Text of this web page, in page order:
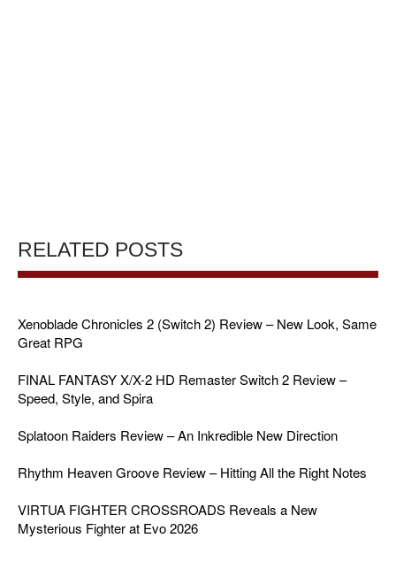
RELATED POSTS
Xenoblade Chronicles 2 (Switch 2) Review – New Look, Same
Great RPG
FINAL FANTASY X/X-2 HD Remaster Switch 2 Review –
Speed, Style, and Spira
Splatoon Raiders Review – An Inkredible New Direction
Rhythm Heaven Groove Review – Hitting All the Right Notes
VIRTUA FIGHTER CROSSROADS Reveals a New
Mysterious Fighter at Evo 2026